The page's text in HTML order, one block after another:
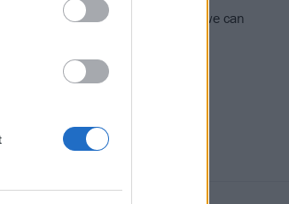
of Electric Castle to see if we can